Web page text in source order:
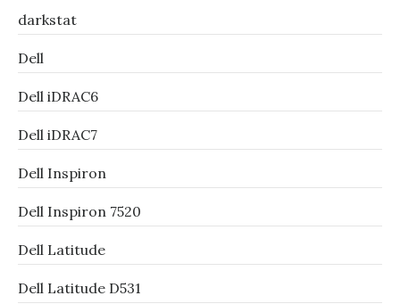
darkstat
Dell
Dell iDRAC6
Dell iDRAC7
Dell Inspiron
Dell Inspiron 7520
Dell Latitude
Dell Latitude D531